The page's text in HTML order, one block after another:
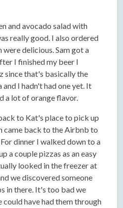
and avocado salad with
really good. I also ordered
delicious. Sam got a
I finished my beer I
since that's basically the
I hadn't had one yet. It
a lot of orange flavor.
to Kat's place to pick up
came back to the Airbnb to
dinner I walked down to a
a couple pizzas as an easy
looked in the freezer at
we discovered someone
in there. It's too bad we
have had them through